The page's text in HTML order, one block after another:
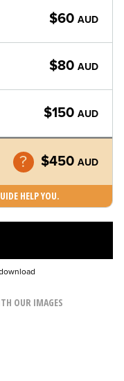
$60 AUD
$80 AUD
$150 AUD
$450 AUD
HELP YOU.
OUR IMAGES